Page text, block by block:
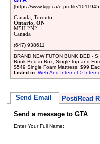
(https://www.kijiji.ca/o-profile/
Canada, Toronto,
Ontario, ON
M5H 2N2
Canada
(647) 938611
BRAND NEW FUTON BUNK BED -
Bunk Bed in Box, Single top and
$549 Single Foam Mattress: $99
Listed in: Web And Internet >
Send Email Post/Read
Send a message to GTA
Enter Your Full Name: